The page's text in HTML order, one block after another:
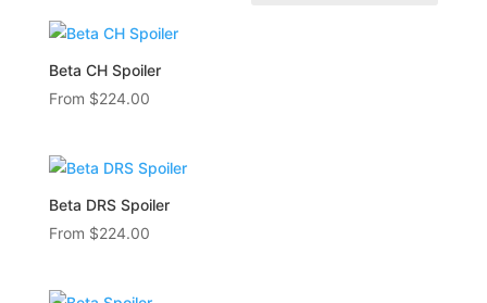
Beta CH Spoiler
From $224.00
Beta DRS Spoiler
From $224.00